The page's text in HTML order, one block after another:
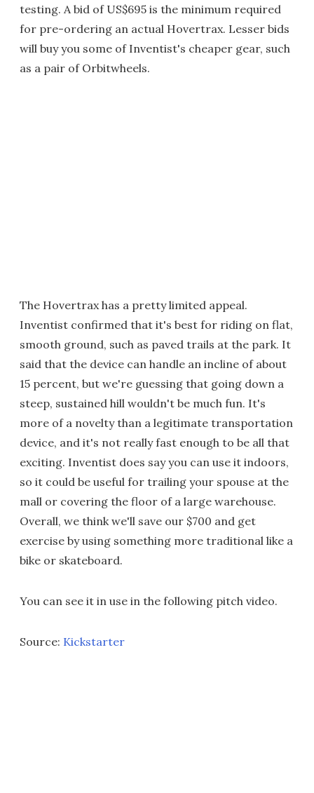
testing. A bid of US$695 is the minimum required
for pre-ordering an actual Hovertrax. Lesser bids
will buy you some of Inventist's cheaper gear, such
as a pair of Orbitwheels.
The Hovertrax has a pretty limited appeal.
Inventist confirmed that it's best for riding on flat,
smooth ground, such as paved trails at the park. It
said that the device can handle an incline of about
15 percent, but we're guessing that going down a
steep, sustained hill wouldn't be much fun. It's
more of a novelty than a legitimate transportation
device, and it's not really fast enough to be all that
exciting. Inventist does say you can use it indoors,
so it could be useful for trailing your spouse at the
mall or covering the floor of a large warehouse.
Overall, we think we'll save our $700 and get
exercise by using something more traditional like a
bike or skateboard.
You can see it in use in the following pitch video.
Source: Kickstarter